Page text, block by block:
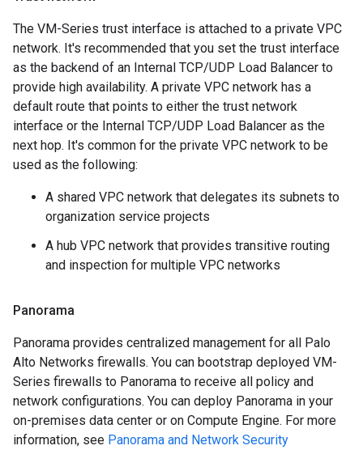
The VM-Series trust interface is attached to a private VPC
network. It's recommended that you set the trust interface
as the backend of an Internal TCP/UDP Load Balancer to
provide high availability. A private VPC network has a
default route that points to either the trust network
interface or the Internal TCP/UDP Load Balancer as the
next hop. It's common for the private VPC network to be
used as the following:
A shared VPC network that delegates its subnets to
organization service projects
A hub VPC network that provides transitive routing
and inspection for multiple VPC networks
Panorama
Panorama provides centralized management for all Palo
Alto Networks firewalls. You can bootstrap deployed VM-
Series firewalls to Panorama to receive all policy and
network configurations. You can deploy Panorama in your
on-premises data center or on Compute Engine. For more
information, see Panorama and Network Security